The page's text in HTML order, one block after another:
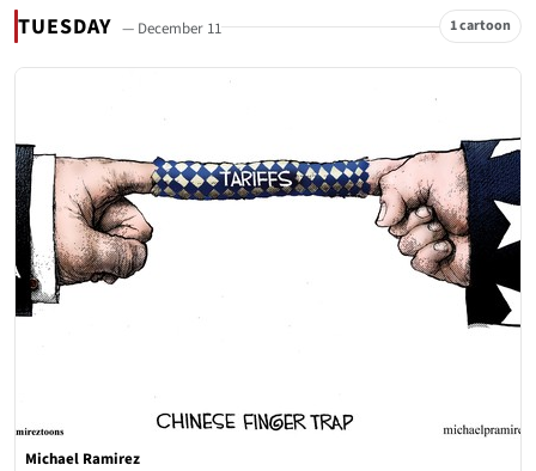
TUESDAY — December 11 1 cartoon
Michael Ramirez